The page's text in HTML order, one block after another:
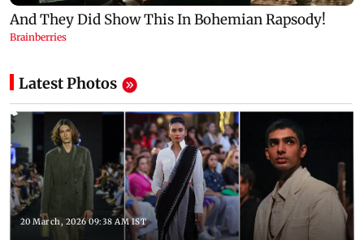
Latest Photos
20 March, 2026 09:38 AM IST